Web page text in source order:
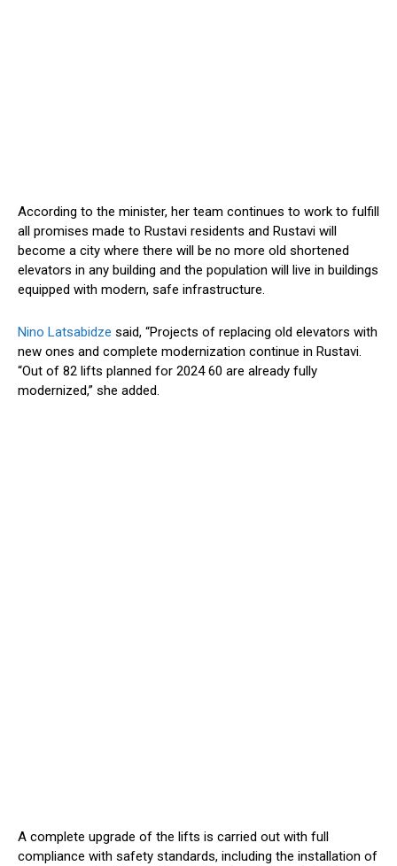
According to the minister, her team continues to work to fulfill
all promises made to Rustavi residents and Rustavi will
become a city where there will be no more old shortened
elevators in any building and the population will live in buildings
equipped with modern, safe infrastructure.
Nino Latsabidze said, “Projects of replacing old elevators with
new ones and complete modernization continue in Rustavi.
“Out of 82 lifts planned for 202460 are already fully
modernized,” she added.
A complete upgrade of the lifts is carried out with full
compliance with safety standards, including the installation of